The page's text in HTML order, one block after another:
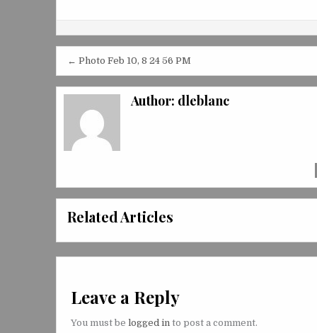
Post
navigation
← Photo Feb 10, 8 24 56 PM
Author: dleblanc
Related Articles
Leave a Reply
You must be logged in to post a comment.